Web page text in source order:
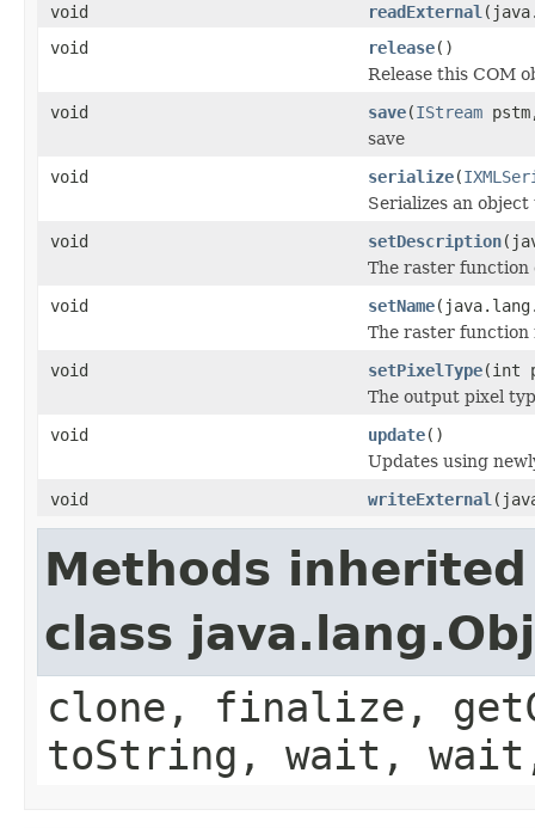
void
readExternal
void
release()
Release this COM
void
save(IStream
save
void
serialize(
Serializes an object
void
setDescription
The raster function
void
setName
The raster function
void
setPixelType(int
The output pixel
void
update()
Updates using
void
writeExternal
Methods
class
clone, finalize,
toString, wait,